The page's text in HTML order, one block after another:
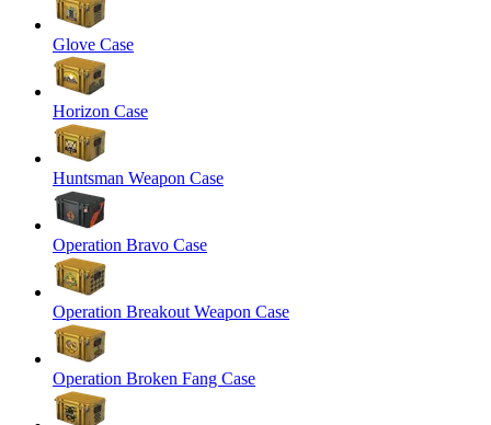
Glove Case
Horizon Case
Huntsman Weapon Case
Operation Bravo Case
Operation Breakout Weapon Case
Operation Broken Fang Case